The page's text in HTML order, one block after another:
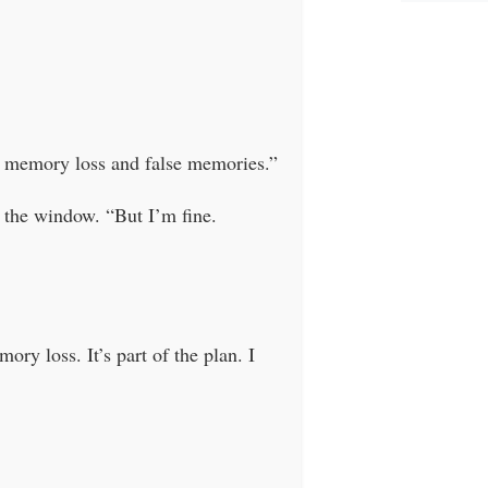
loss and false memories.”
window. “But I’m fine.
loss. It’s part of the plan. I